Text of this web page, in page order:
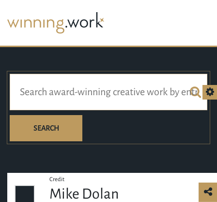
SEARCH
Credit
Mike Dolan